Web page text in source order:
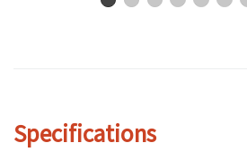
Specifications